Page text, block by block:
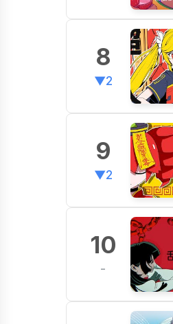
8
▼2
9
▼2
10
-